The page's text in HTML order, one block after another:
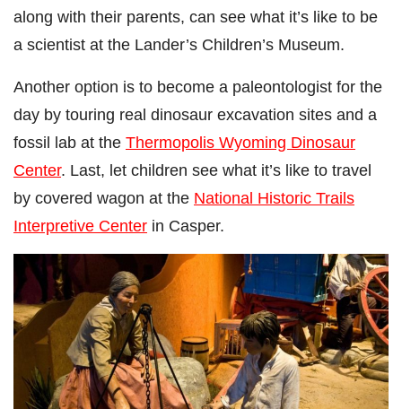
along with their parents, can see what it’s like to be
a scientist at the Lander’s Children’s Museum.
Another option is to become a paleontologist for the
day by touring real dinosaur excavation sites and a
fossil lab at the Thermopolis Wyoming Dinosaur
Center. Last, let children see what it’s like to travel
by covered wagon at the National Historic Trails
Interpretive Center in Casper.